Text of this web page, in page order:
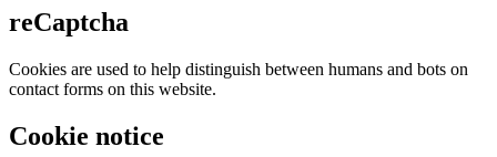
reCaptcha
Cookies are used to help distinguish between humans and bots on
contact forms on this website.
Cookie notice